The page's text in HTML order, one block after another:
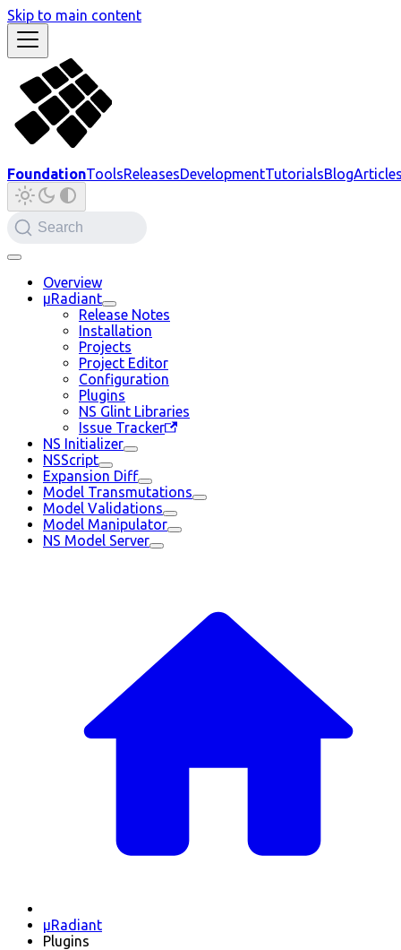
Skip to main content
FoundationToolsReleasesDevelopmentTutorialsBlog
Search
Overview
µRadiant
Release Notes
Installation
Projects
Project Editor
Configuration
Plugins
NS Glint Libraries
Issue Tracker
NS Initializer
NSScript
Expansion Diff
Model Transmutations
Model Validations
Model Manipulator
NS Model Server
µRadiant
Plugins